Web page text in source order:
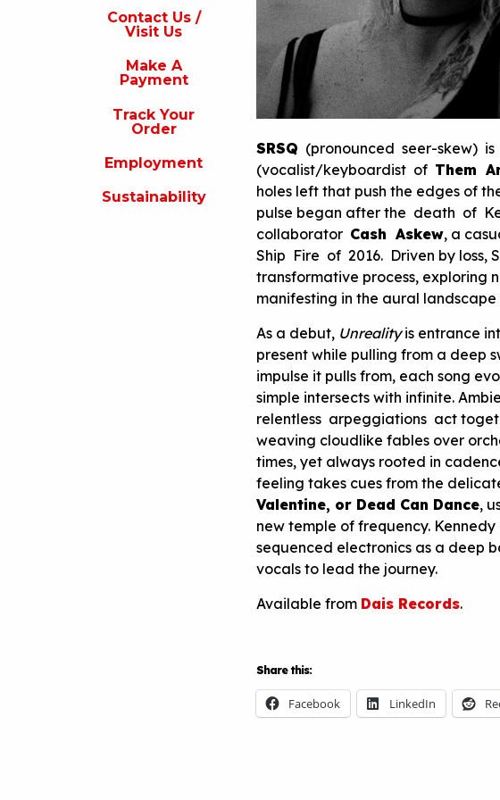
Contact Us /
Visit Us
Make A
Payment
Track Your
Order
Employment
Sustainability
SRSQ (pronounced seer-skew)
(vocalist/keyboardist of Them
holes left that push the edges of
pulse began after the death of
collaborator Cash Askew, a
Ship Fire of 2016. Driven by loss,
transformative process, exploring
manifesting in the aural landscape
As a debut, Unrealityis entrance
present while pulling from a deep
impulse it pulls from, each song
simple intersects with infinite.
relentless arpeggiations act
weaving cloudlike fables over
times, yet always rooted in
feeling takes cues from the
Valentine, or Dead Can Dance,
new temple of frequency.
sequenced electronics as a deep
vocals to lead the journey.
Available from Dais Records.
Share this:
Facebook LinkedIn